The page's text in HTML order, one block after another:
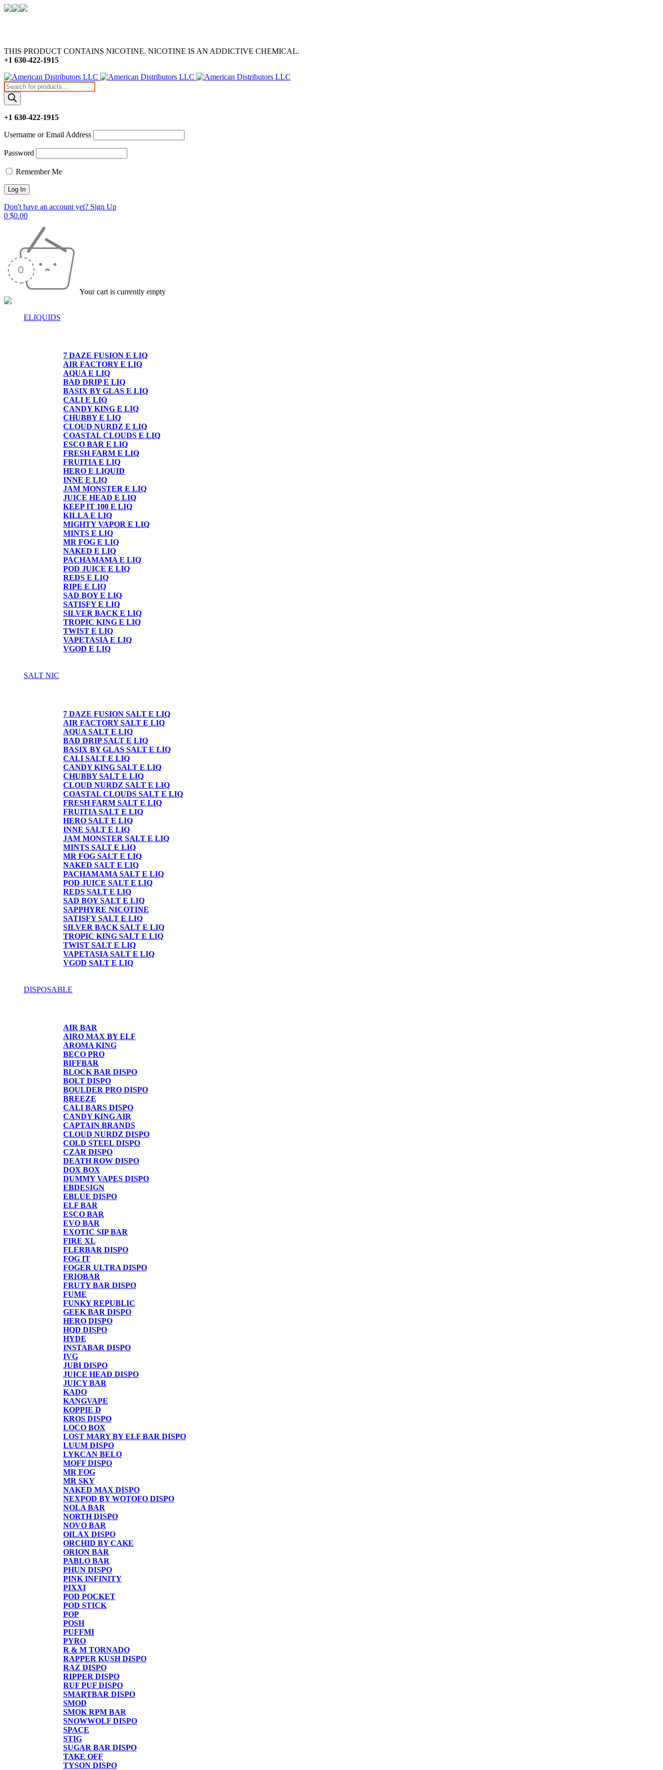
THIS PRODUCT CONTAINS NICOTINE. NICOTINE IS AN ADDICTIVE CHEMICAL.
+1 630-422-1915
Products
search
+1 630-422-1915
Username or Email Address
Password
Remember Me
Don't have an account yet? Sign Up
0 $0.00
Your cart is currently empty
ELIQUIDS
7 DAZE FUSION E LIQ
AIR FACTORY E LIQ
AQUA E LIQ
BAD DRIP E LIQ
BASIX BY GLAS E LIQ
CALI E LIQ
CANDY KING E LIQ
CHUBBY E LIQ
CLOUD NURDZ E LIQ
COASTAL CLOUDS E LIQ
ESCO BAR E LIQ
FRESH FARM E LIQ
FRUITIA E LIQ
HERO E LIQUID
INNE E LIQ
JAM MONSTER E LIQ
JUICE HEAD E LIQ
KEEP IT 100 E LIQ
KILLA E LIQ
MIGHTY VAPOR E LIQ
MINTS E LIQ
MR FOG E LIQ
NAKED E LIQ
PACHAMAMA E LIQ
POD JUICE E LIQ
REDS E LIQ
RIPE E LIQ
SAD BOY E LIQ
SATISFY E LIQ
SILVER BACK E LIQ
TROPIC KING E LIQ
TWIST E LIQ
VAPETASIA E LIQ
VGOD E LIQ
SALT NIC
7 DAZE FUSION SALT E LIQ
AIR FACTORY SALT E LIQ
AQUA SALT E LIQ
BAD DRIP SALT E LIQ
BASIX BY GLAS SALT E LIQ
CALI SALT E LIQ
CANDY KING SALT E LIQ
CHUBBY SALT E LIQ
CLOUD NURDZ SALT E LIQ
COASTAL CLOUDS SALT E LIQ
FRESH FARM SALT E LIQ
FRUITIA SALT E LIQ
HERO SALT E LIQ
INNE SALT E LIQ
JAM MONSTER SALT E LIQ
MINTS SALT E LIQ
MR FOG SALT E LIQ
NAKED SALT E LIQ
PACHAMAMA SALT E LIQ
POD JUICE SALT E LIQ
REDS SALT E LIQ
SAD BOY SALT E LIQ
SAPPHYRE NICOTINE
SATISFY SALT E LIQ
SILVER BACK SALT E LIQ
TROPIC KING SALT E LIQ
TWIST SALT E LIQ
VAPETASIA SALT E LIQ
VGOD SALT E LIQ
DISPOSABLE
AIR BAR
AIRO MAX BY ELF
AROMA KING
BECO PRO
BIFFBAR
BLOCK BAR DISPO
BOLT DISPO
BOULDER PRO DISPO
BREEZE
CALI BARS DISPO
CANDY KING AIR
CAPTAIN BRANDS
CLOUD NURDZ DISPO
COLD STEEL DISPO
CZAR DISPO
DEATH ROW DISPO
DOX BOX
DUMMY VAPES DISPO
EBDESIGN
EBLUE DISPO
ELF BAR
ESCO BAR
EVO BAR
EXOTIC SIP BAR
FIRE XL
FLERBAR DISPO
FOG IT
FOGER ULTRA DISPO
FRIOBAR
FRUTY BAR DISPO
FUME
FUNKY REPUBLIC
GEEK BAR DISPO
HERO DISPO
HQD DISPO
HYDE
INSTABAR DISPO
IVG
JUBI DISPO
JUICE HEAD DISPO
JUICY BAR
KADO
KANGVAPE
KOPPIE D
KROS DISPO
LOCO BOX
LOST MARY BY ELF BAR DISPO
LUUM DISPO
LYKCAN BELO
MOFF DISPO
MR FOG
MR SKY
NAKED MAX DISPO
NEXPOD BY WOTOFO DISPO
NOLA BAR
NORTH DISPO
NOVO BAR
OILAX DISPO
ORCHID BY CAKE
ORION BAR
PABLO BAR
PHUN DISPO
PINK INFINITY
PIXXI
POD POCKET
POD STICK
POP
POSH
PUFFMI
PYRO
R & M TORNADO
RAPPER KUSH DISPO
RAZ DISPO
RIPPER DISPO
RUF PUF DISPO
SMARTBAR DISPO
SMOD
SMOK RPM BAR
SNOWWOLF DISPO
SPACE
STIG
SUGAR BAR DISPO
TAKE OFF
TYSON DISPO